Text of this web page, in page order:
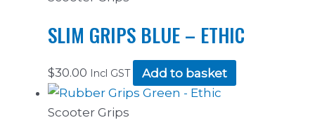
SLIM GRIPS BLUE – ETHIC
$30.00 Incl GST Add to basket
Scooter Grips